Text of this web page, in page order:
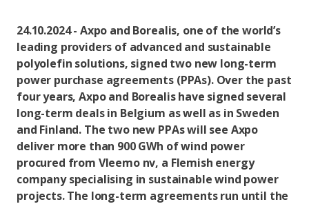
24.10.2024 - Axpo and Borealis, one of the world’s
leading providers of advanced and sustainable
polyolefin solutions, signed two new long-term
power purchase agreements (PPAs). Over the past
four years, Axpo and Borealis have signed several
long-term deals in Belgium as well as in Sweden
and Finland. The two new PPAs will see Axpo
deliver more than 900 GWh of wind power
procured from Vleemo nv, a Flemish energy
company specialising in sustainable wind power
projects. The long-term agreements run until the